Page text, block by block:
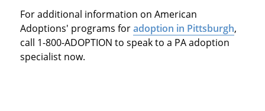
For additional information on American
Adoptions' programs foradoption in Pittsburgh,
call 1-800-ADOPTION to speak to a PA adoption
specialist now.